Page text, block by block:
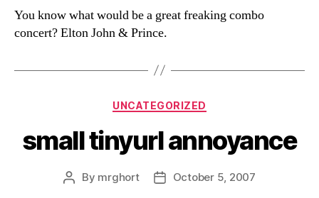
You know what would be a great freaking combo
concert? Elton John & Prince.
Categories
UNCATEGORIZED
small tinyurl annoyance
Post
By mrghort
PostOctober 5, 2007